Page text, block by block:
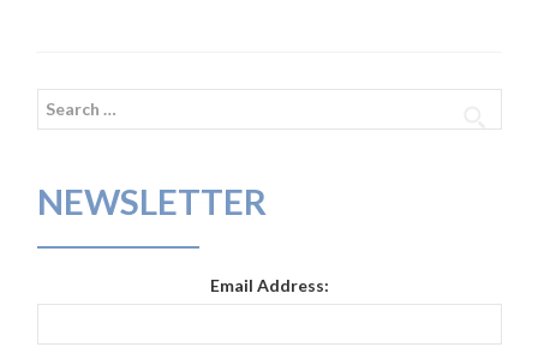
Search
NEWSLETTER
Email Address: